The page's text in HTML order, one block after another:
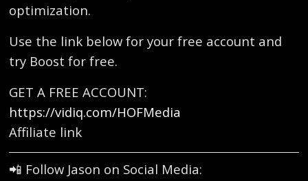
optimization.
Use the link below for your free account and
try Boost for free.
GET A FREE ACCOUNT:
https://vidiq.com/HOFMedia
Affiliate link
📲 Follow Jason on Social Media: